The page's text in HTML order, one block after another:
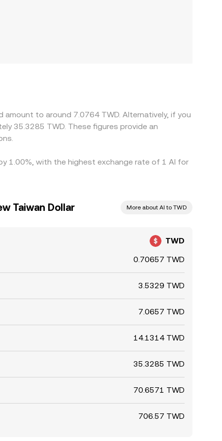
to around 7.0764 TWD. Alternatively, if you
35.3285 TWD. These figures provide an
1.00%, with the highest exchange rate of 1 AI for
Taiwan Dollar More about AI to TWD
TWD
0.70657 TWD
3.5329 TWD
7.0657 TWD
14.1314 TWD
35.3285 TWD
70.6571 TWD
706.57 TWD